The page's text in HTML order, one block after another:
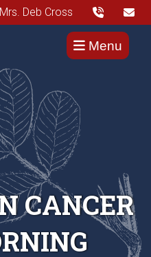
Deb Cross
Menu
CANCER